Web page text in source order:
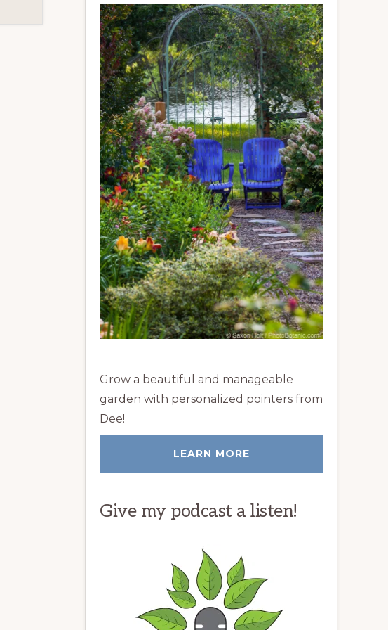
Grow a beautiful and manageable
garden with personalized pointers from
Dee!
LEARN MORE
Give my podcast a listen!